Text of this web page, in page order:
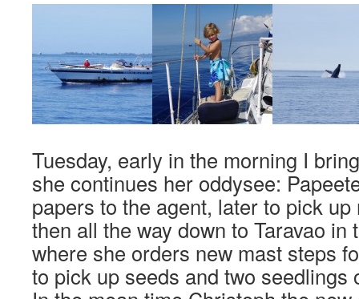
Tuesday, early in the morning I
she continues her oddysee:
papers to the agent, later to pick
then all the way down to Taravao in
where she orders new mast steps
to pick up seeds and two seedlings